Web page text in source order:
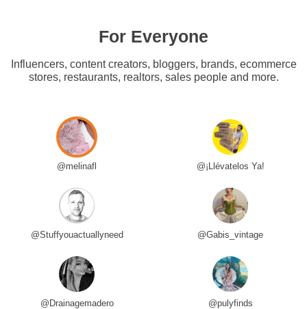
For Everyone
Influencers, content creators, bloggers, brands, ecommerce
stores, restaurants, realtors, sales people and more.
@melinafl @¡Llévatelos Ya!
@Stuffyouactuallyneed @Gabis_vintage
@Drainagemadero @pulyfinds